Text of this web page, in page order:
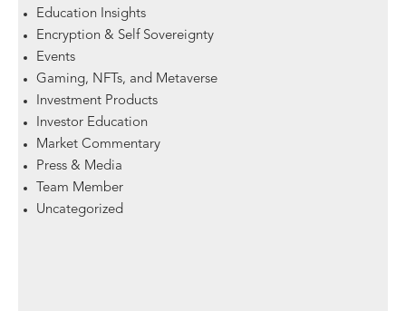
Education Insights
Encryption & Self Sovereignty
Events
Gaming, NFTs, and Metaverse
Investment Products
Investor Education
Market Commentary
Press & Media
Team Member
Uncategorized